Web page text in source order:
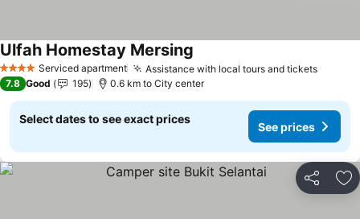
4 Stars Serviced apartment Assistance with local tours and tickets
Ulfah Homestay Mersing
7.8 Good 195 0.6 km to City center
Select dates to see exact prices
See prices
Share